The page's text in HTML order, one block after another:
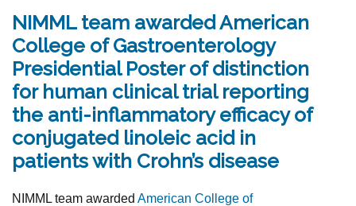
NIMML team awarded American
College of Gastroenterology
Presidential Poster of distinction
for human clinical trial reporting
the anti-inflammatory efficacy of
conjugated linoleic acid in
patients with Crohn’s disease
NIMML team awarded American College of